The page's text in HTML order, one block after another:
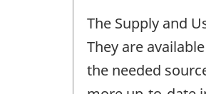
The Supply and
They are
the needed